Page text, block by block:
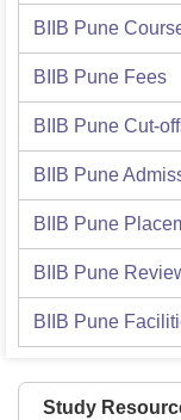
BIIB Pune
BIIB Pune Fees
BIIB Pune Cut-
BIIB Pune
BIIB Pune
BIIB Pune
BIIB Pune
Study